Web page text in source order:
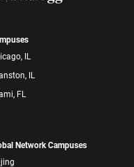
IL
IL
FL
Network Campuses